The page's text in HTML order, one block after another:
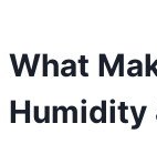
What
Humidity